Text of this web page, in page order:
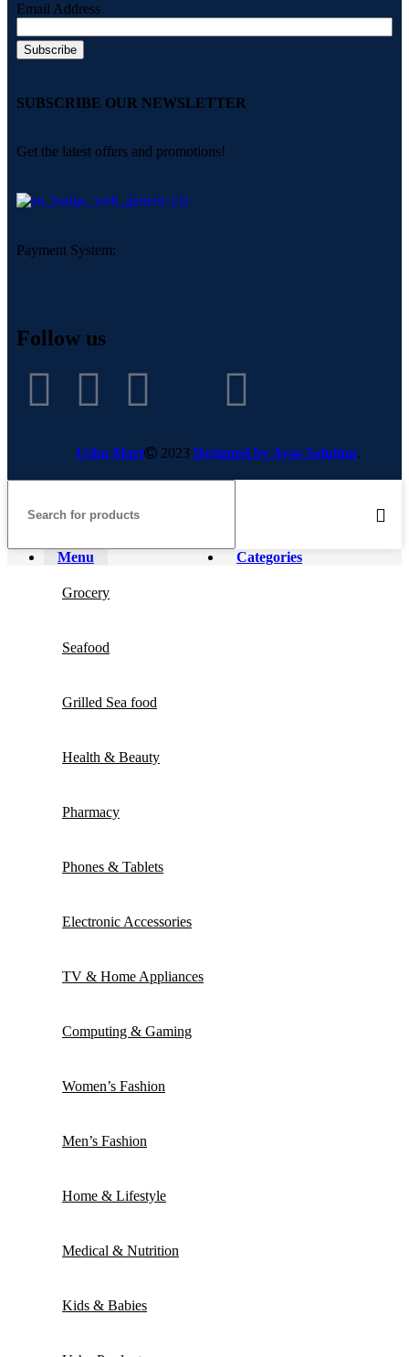
Email Address
SUBSCRIBE OUR NEWSLETTER
Get the latest offers and promotions!
Payment System:
Follow us
Ushu Mart 2023 Designed by Ayso Solution.
Menu Categories
Grocery
Seafood
Grilled Sea food
Health & Beauty
Pharmacy
Phones & Tablets
Electronic Accessories
TV & Home Appliances
Computing & Gaming
Women’s Fashion
Men’s Fashion
Home & Lifestyle
Medical & Nutrition
Kids & Babies